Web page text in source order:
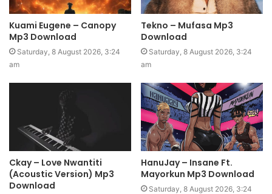
Kuami Eugene – Canopy
Mp3 Download
Saturday, 8 August 2026, 3:24
am
Tekno – Mufasa Mp3
Download
Saturday, 8 August 2026, 3:24
am
Ckay – Love Nwantiti
(Acoustic Version) Mp3
Download
HanuJay – Insane Ft.
Mayorkun Mp3 Download
Saturday, 8 August 2026, 3:24